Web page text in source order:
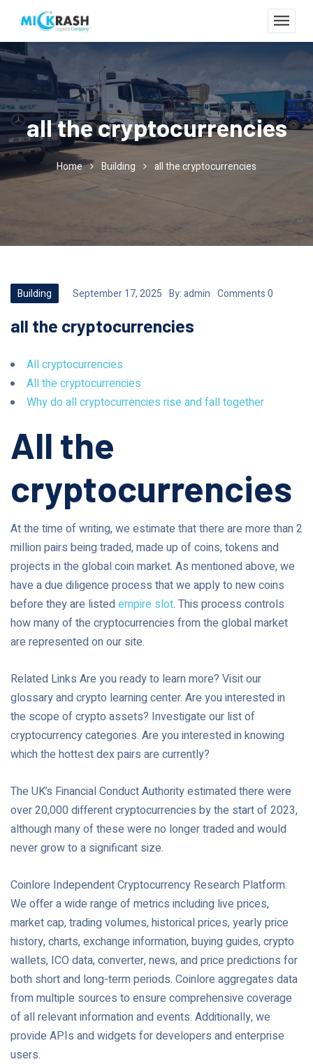
all the cryptocurrencies
Home Building all the cryptocurrencies
Building September 17, 2025 By:admin Comments 0
all the cryptocurrencies
All cryptocurrencies
All the cryptocurrencies
Why do all cryptocurrencies rise and fall together
All the
cryptocurrencies
At the time of writing, we estimate that there are more than 2
million pairs being traded, made up of coins, tokens and
projects in the global coin market. As mentioned above, we
have a due diligence process that we apply to new coins
before they are listedempire slot. This process controls
how many of the cryptocurrencies from the global market
are represented on our site.
Related Links Are you ready to learn more? Visit our
glossary and crypto learning center. Are you interested in
the scope of crypto assets? Investigate our list of
cryptocurrency categories. Are you interested in knowing
which the hottest dex pairs are currently?
The UK’s Financial Conduct Authority estimated there were
over 20,000 different cryptocurrencies by the start of 2023,
although many of these were no longer traded and would
never grow to a significant size.
Coinlore Independent Cryptocurrency Research Platform:
We offer a wide range of metrics including live prices,
market cap, trading volumes, historical prices, yearly price
history, charts, exchange information, buying guides, crypto
wallets, ICO data, converter, news, and price predictions for
both short and long-term periods. Coinlore aggregates data
from multiple sources to ensure comprehensive coverage
of all relevant information and events. Additionally, we
provide APIs and widgets for developers and enterprise
users.